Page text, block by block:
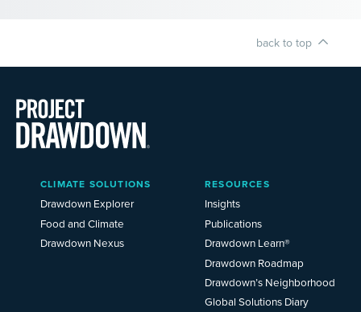
back to top
Main
Menu
2025
CLIMATE SOLUTIONS
Drawdown Explorer
Food and Climate
Drawdown Nexus
RESOURCES
Insights
Publications
Drawdown Learn®
Drawdown Roadmap
Drawdown’s Neighborhood
Global Solutions Diary